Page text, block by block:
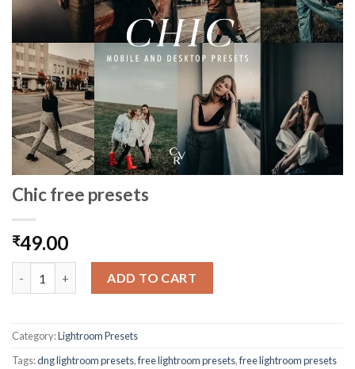
Chic free presets
₹49.00
ADD TO CART
Category:Lightroom Presets
Tags:dng lightroom presets,free lightroom presets,free lightroom presets